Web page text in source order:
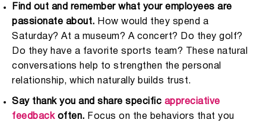
Find out and remember what your employees are
passionate about. How would they spend a
Saturday? At a museum? A concert? Do they golf?
Do they have a favorite sports team? These natural
conversations help to strengthen the personal
relationship, which naturally builds trust.
Say thank you and share specific appreciative
feedbackoften. Focus on the behaviors that you